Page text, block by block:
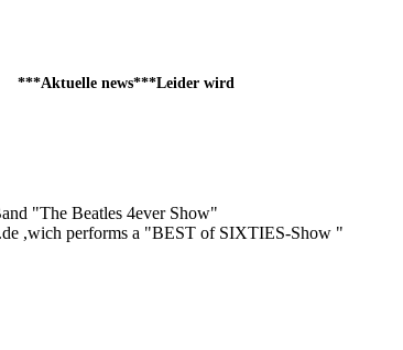
***Aktuelle news***Leider wird die diesjährige
"The Beatles 4ever Show"
,wich performs a "BEST of SIXTIES-Show "